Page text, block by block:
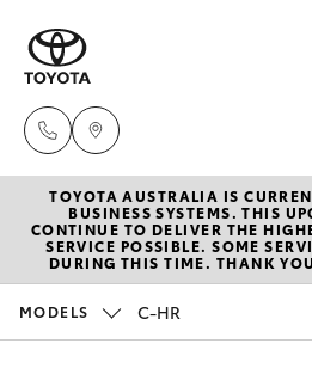
New Vehicles
Hatch & Sedans
Pre-Owned
TOYOTA AUSTRALIA IS
BUSINESS SYSTEMS. THIS
CONTINUE TO DELIVER THE
SERVICE POSSIBLE. SOME
DURING THIS TIME. THANK
MODELS C-HR